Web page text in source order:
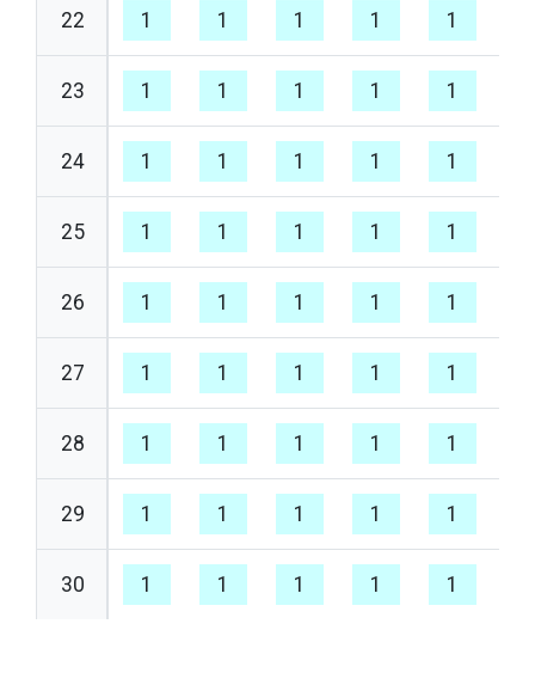
22 1 1 1 1 1
23 1 1 1 1 1
24 1 1 1 1 1
25 1 1 1 1 1
26 1 1 1 1 1
27 1 1 1 1 1
28 1 1 1 1 1
29 1 1 1 1 1
30 1 1 1 1 1